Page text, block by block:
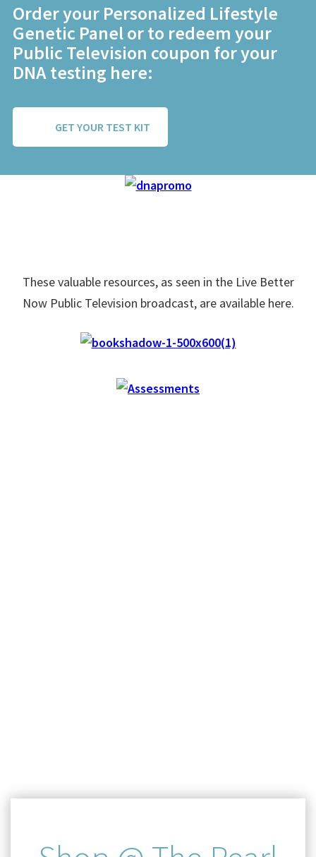
Order your Personalized Lifestyle
Genetic Panel or to redeem your
Public Television coupon for your
DNA testing here:
GET YOUR TEST KIT
These valuable resources, as seen in the Live Better
Now Public Television broadcast, are available here.